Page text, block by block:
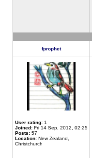
fprophet
User rating: 1
Joined: Fri 14 Sep, 2012, 02:25
Posts: 57
Location: New Zealand,
Christchurch